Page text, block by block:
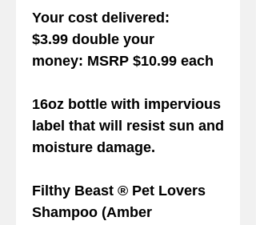
Your cost delivered:
$3.99 double your
money: MSRP $10.99 each
16oz bottle with impervious
label that will resist sun and
moisture damage.
Filthy Beast ® Pet Lovers
Shampoo (Amber